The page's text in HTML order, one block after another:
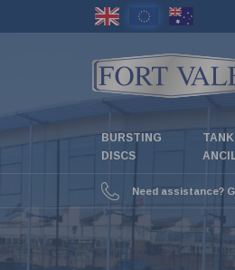
BURSTING
DISCS
TANK
Need assistance?